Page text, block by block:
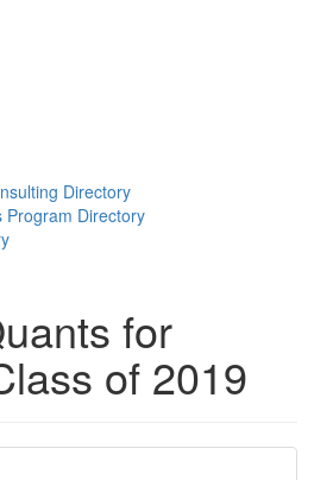
Directory
Program Directory
for
of 2019